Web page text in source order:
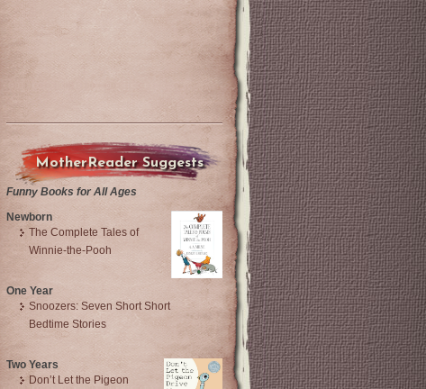
MotherReader Suggests
Funny Books for All Ages
Newborn
The Complete Tales of
Winnie-the-Pooh
One Year
Snoozers: Seven Short Short
Bedtime Stories
Two Years
Don’t Let the Pigeon